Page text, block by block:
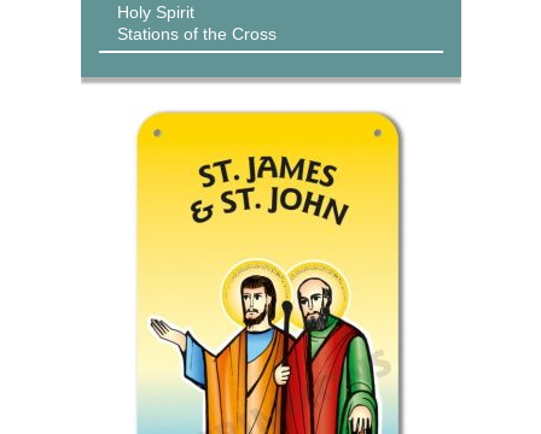
Holy Spirit
Stations of the Cross